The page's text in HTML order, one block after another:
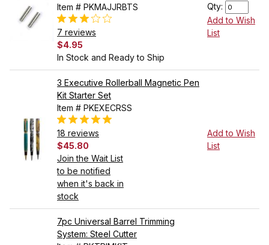
Item # PKMAJJRBTS
7 reviews
$4.95
In Stock and Ready to Ship
Qty:
Add to Wish
List
3 Executive Rollerball Magnetic Pen
Kit Starter Set
Item # PKEXECRSS
18 reviews
$45.80
Join the Wait List
to be notified
when it's back in
stock
Add to Wish
List
7pc Universal Barrel Trimming
System: Steel Cutter